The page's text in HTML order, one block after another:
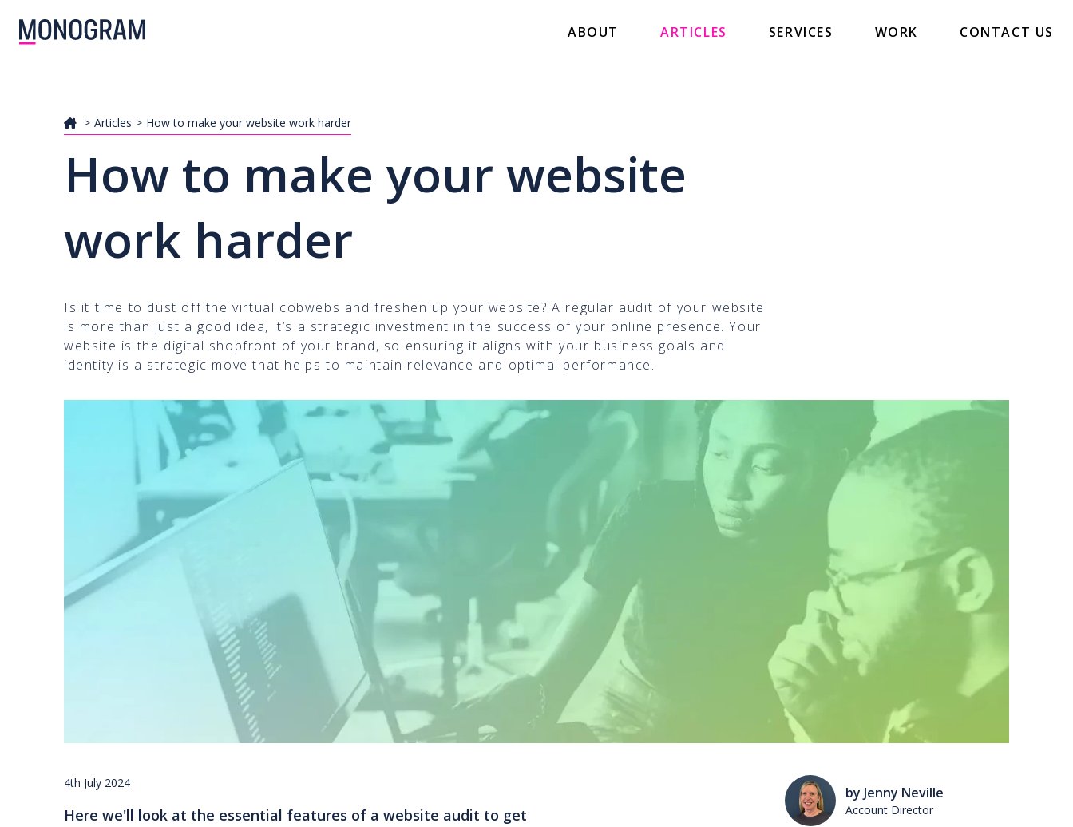
ABOUT ARTICLES SERVICES WORK CONTACT US
Articles How to make your website work harder
How to make your website
work harder
Is it time to dust off the virtual cobwebs and freshen up your website? A regular audit of your website
is more than just a good idea, it’s a strategic investment in the success of your online presence. Your
website is the digital shopfront of your brand, so ensuring it aligns with your business goals and
identity is a strategic move that helps to maintain relevance and optimal performance.
4th July 2024
Here we'll look at the essential features of a website audit to get
by Jenny Neville
Account Director